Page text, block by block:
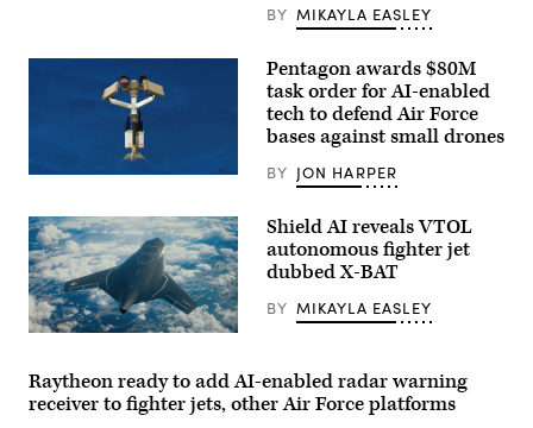
Flight
commander,
depart
for
a
HAVE
HEAT
test
mission
Edwards
Air
Force
BY MIKAYLA EASLEY
AeroVironment’s
MS
system.
(Image
courtesy
of
AV)
Pentagon awards $80M
task order for AI-enabled
tech to defend Air Force
bases against small drones
BY JON HARPER
Rendering
X-
BAT
(Credit:
Shield AI reveals VTOL
autonomous fighter jet
dubbed X-BAT
BY MIKAYLA EASLEY
Raytheon ready to add AI-enabled radar warning
receiver to fighter jets, other Air Force platforms